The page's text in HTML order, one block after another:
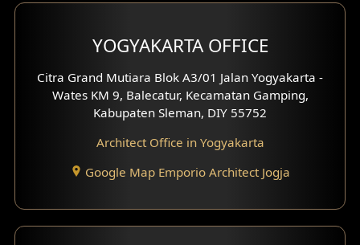
Office Interior Design
Hotel Interior Design
Hook View Exterior Design
With Fence Exterior
YOGYAKARTA OFFICE
Citra Grand Mutiara Blok A3/01 Jalan Yogyakarta -
Wates KM 9, Balecatur, Kecamatan Gamping,
Kabupaten Sleman, DIY 55752
Architect Office in Yogyakarta
Google Map Emporio Architect Jogja